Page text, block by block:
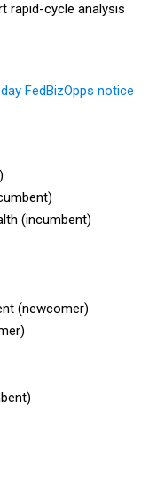
rapid-cycle analysis
FedBizOpps notice
(incumbent)
(newcomer)